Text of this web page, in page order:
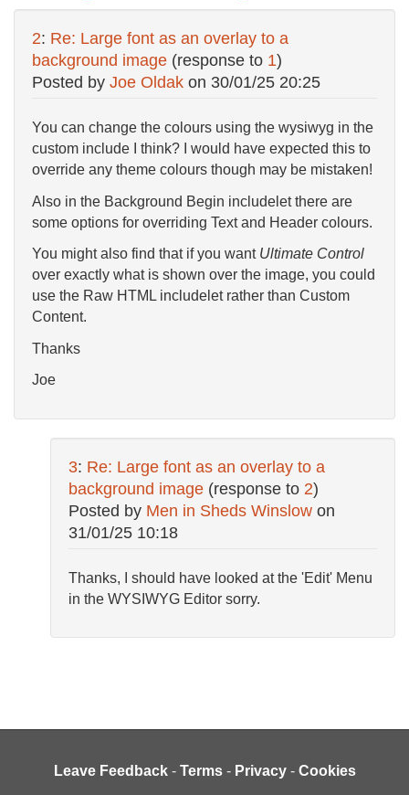
2: Re: Large font as an overlay to a
background image (response to 1)
Posted by Joe Oldak on 30/01/25 20:25
You can change the colours using the wysiwyg in the
custom include I think? I would have expected this to
override any theme colours though may be mistaken!
Also in the Background Begin includelet there are
some options for overriding Text and Header colours.
You might also find that if you want Ultimate Control
over exactly what is shown over the image, you could
use the Raw HTML includelet rather than Custom
Content.
Thanks
Joe
3: Re: Large font as an overlay to a
background image (response to 2)
Posted by Men in Sheds Winslow on
31/01/25 10:18
Thanks, I should have looked at the 'Edit' Menu
in the WYSIWYG Editor sorry.
Leave Feedback - Terms - Privacy - Cookies